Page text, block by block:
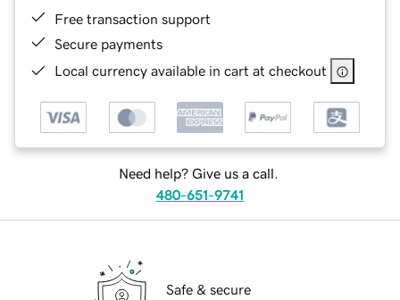
Free transaction support
Secure payments
Local currency available in cart at checkout
Need help? Give us a call.
480-651-9741
Safe & secure